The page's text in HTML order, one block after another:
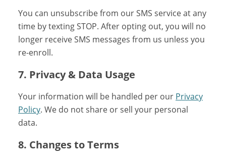
You can unsubscribe from our SMS service at any
time by texting STOP. After opting out, you will no
longer receive SMS messages from us unless you
re-enroll.
7. Privacy & Data Usage
Your information will be handled per our Privacy
Policy. We do not share or sell your personal
data.
8. Changes to Terms